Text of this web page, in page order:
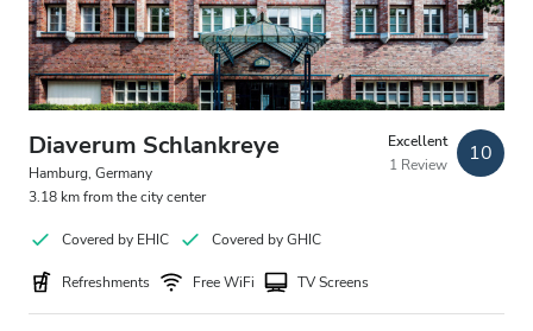
Morning
Afternoon
Evening
Night
Rating
Diaverum Schlankreye
Hamburg, Germany
3.18 km from the city center
Excellent
1 Review
10
Covered by EHIC Covered by GHIC
Refreshments Free WiFi TV Screens